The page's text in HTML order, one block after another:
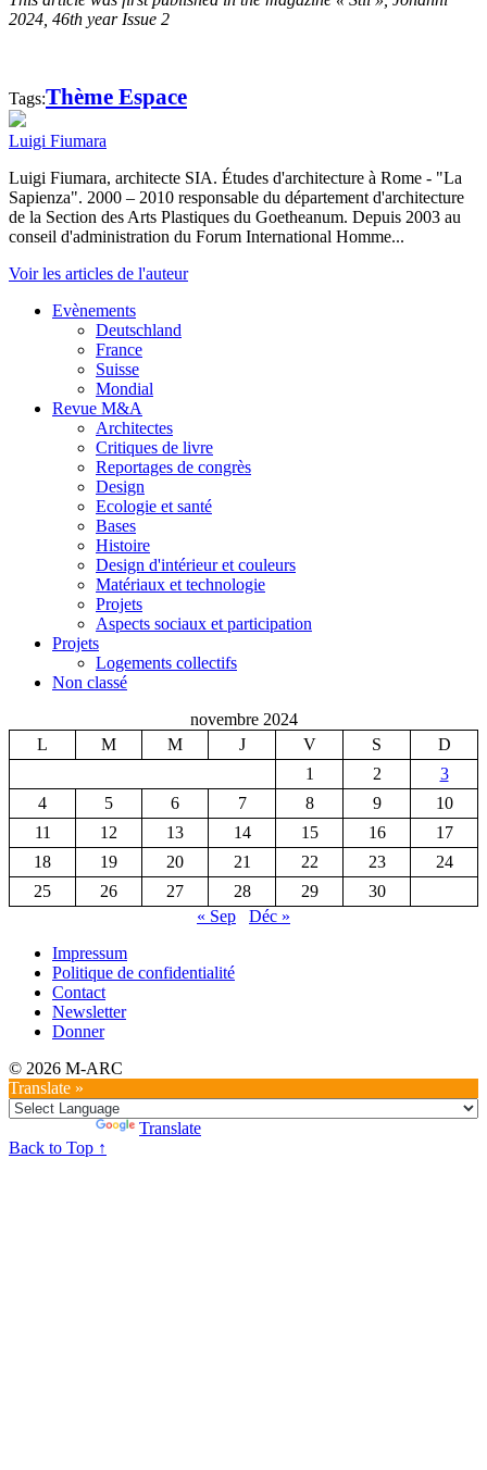
2024, 46th year Issue 2
Tags:Thème Espace
Luigi Fiumara
Luigi Fiumara, architecte SIA. Études d'architecture à Rome - "La
Sapienza". 2000 – 2010 responsable du département d'architecture
de la Section des Arts Plastiques du Goetheanum. Depuis 2003 au
conseil d'administration du Forum International Homme...
Voir les articles de l'auteur
Evènements
Deutschland
France
Suisse
Mondial
Revue M&A
Architectes
Critiques de livre
Reportages de congrès
Design
Ecologie et santé
Bases
Histoire
Design d'intérieur et couleurs
Matériaux et technologie
Projets
Aspects sociaux et participation
Projets
Logements collectifs
Non classé
novembre 2024
L
M M J V S
D
1
2
3
4
5 6 7 8 9
10
11
12 13 14 15 16
17
18
19 20 21 22 23
24
25
26 27 28 29
30
« Sep
Déc »
Impressum
Politique de confidentialité
Contact
Newsletter
Donner
© 2026 M-ARC
Translate »
Translate
Back to Top ↑